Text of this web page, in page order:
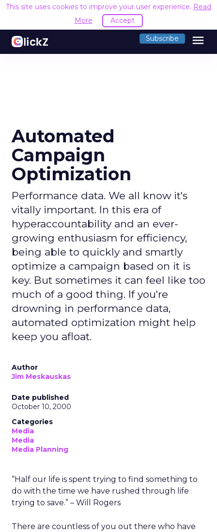
This site uses cookies to improve your user experience. Read
More
Accept
Subscribe menu
Automated
Campaign
Optimization
Performance data. We all know it's
vitally important. In this era of
hyperaccountability and an ever-
growing enthusiasm for efficiency,
being able to quickly and smartly
optimize a campaign based on it is
key. But sometimes it can feel like too
much of a good thing. If you're
drowning in performance data,
automated optimization might help
keep you afloat.
Author
Jim Meskauskas
Date published
October 10, 2000
Categories
Media
Media
Media Planning
“Half our life is spent trying to find something to
do with the time we have rushed through life
trying to save.” – Will Rogers
There are countless of you out there who have